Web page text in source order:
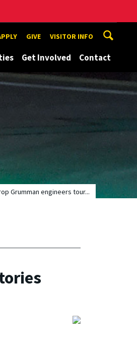
GIVE VISITOR INFO
Get Involved Contact
Grumman engineers tour...